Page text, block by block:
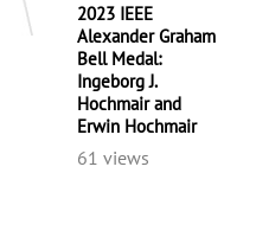
2023 IEEE
Alexander Graham
Bell Medal:
Ingeborg J.
Hochmair and
Erwin Hochmair
61 views